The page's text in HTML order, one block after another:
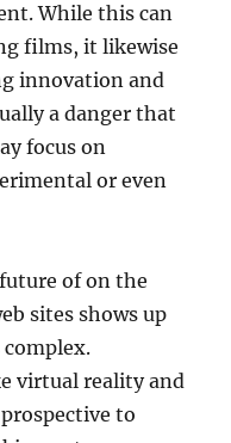
While this can
films, it likewise
innovation and
a danger that
focus on
or even
of on the
sites shows up
complex.
virtual reality and
to